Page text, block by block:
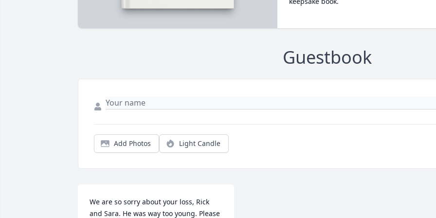
Guestbook
Add Photos Light Candle
We are so sorry about your loss, Rick
and Sara. He was way too young. Please